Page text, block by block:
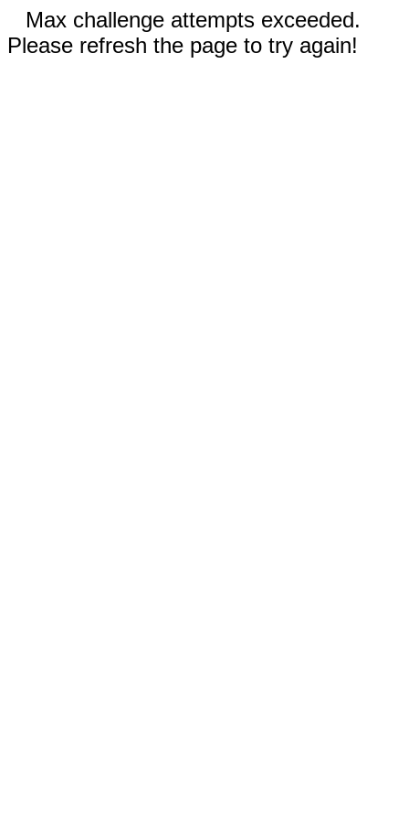
Max challenge attempts exceeded.
Please refresh the page to try again!